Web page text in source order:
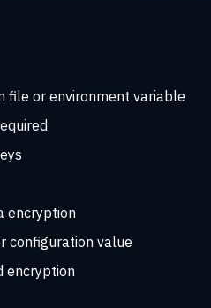
file or environment variable
encryption
configuration value
encryption